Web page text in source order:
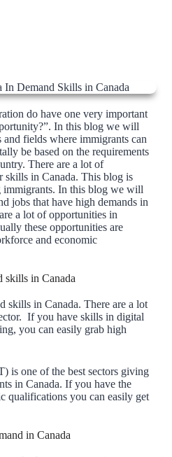
do have one very important
In this blog we will
and fields where immigrants can
be based on the requirements
There are a lot of
skills in Canada. This blog is
immigrants. In this blog we will
jobs that have high demands in
a lot of opportunities in
these opportunities are
and economic
skills in Canada
skills in Canada. There are a lot
If you have skills in digital
you can easily grab high
is one of the best sectors giving
in Canada. If you have the
qualifications you can easily get
in Canada